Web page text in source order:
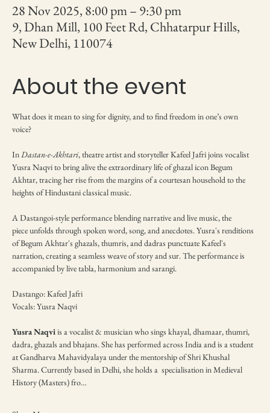
28 Nov 2025, 8:00 pm – 9:30 pm
9, Dhan Mill, 100 Feet Rd, Chhatarpur Hills,
New Delhi, 110074
About the event
What does it mean to sing for dignity, and to find freedom in one’s own
voice?
In Dastan-e-Akhtari, theatre artist and storyteller Kafeel Jafri joins vocalist
Yusra Naqvi to bring alive the extraordinary life of ghazal icon Begum
Akhtar, tracing her rise from the margins of a courtesan household to the
heights of Hindustani classical music.
A Dastangoi-style performance blending narrative and live music, the
piece unfolds through spoken word, song, and anecdotes. Yusra's renditions
of Begum Akhtar's ghazals, thumris, and dadras punctuate Kafeel's
narration, creating a seamless weave of story and sur. The performance is
accompanied by live tabla, harmonium and sarangi.
Dastango: Kafeel Jafri
Vocals: Yusra Naqvi
Yusra Naqvi is a vocalist & musician who sings khayal, dhamaar, thumri,
dadra, ghazals and bhajans. She has performed across India and is a student
at Gandharva Mahavidyalaya under the mentorship of Shri Khushal
Sharma. Currently based in Delhi, she holds a  specialisation in Medieval
History (Masters) fro…